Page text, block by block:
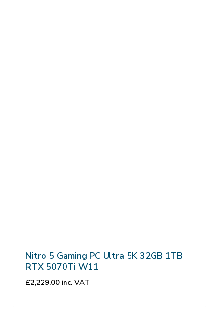
Nitro 5 Gaming PC Ultra 5K 32GB 1TB
RTX 5070Ti W11
£2,229.00 inc. VAT